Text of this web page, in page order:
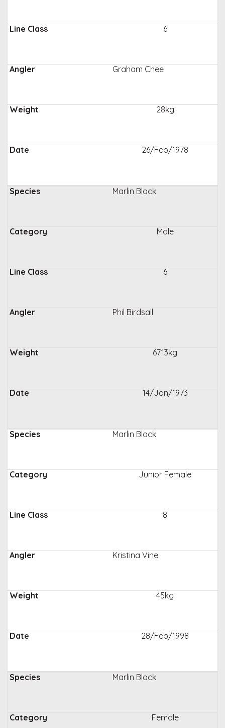
6
Graham Chee
28kg
26/Feb/1978
Marlin Black
Male
6
Phil Birdsall
67.13kg
14/Jan/1973
Marlin Black
Junior Female
8
Kristina Vine
45kg
28/Feb/1998
Marlin Black
Female